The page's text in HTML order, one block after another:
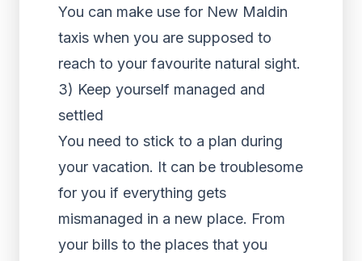
You can make use for New Maldin
taxis when you are supposed to
reach to your favourite natural sight.
3) Keep yourself managed and
settled
You need to stick to a plan during
your vacation. It can be troublesome
for you if everything gets
mismanaged in a new place. From
your bills to the places that you